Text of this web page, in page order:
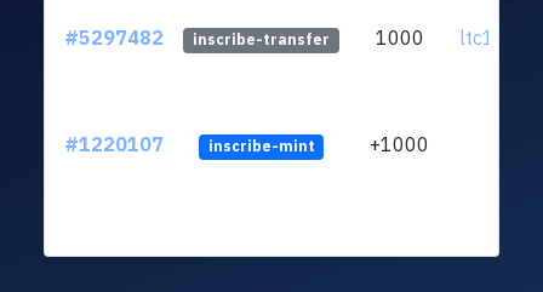
#5297482 inscribe-transfer 1000
#1220107 inscribe-mint +1000